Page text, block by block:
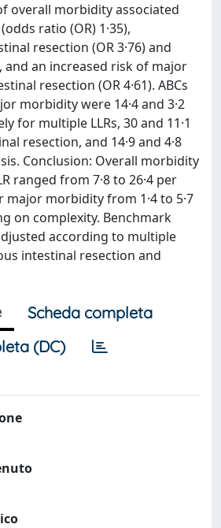
overall morbidity associated
ratio (OR) 1·35),
resection (OR 3·76) and
and an increased risk of major
resection (OR 4·61). ABCs
morbidity were 14·4 and 3·2
for multiple LLRs, 30 and 11·1
resection, and 14·9 and 4·8
Conclusion: Overall morbidity
ranged from 7·8 to 26·4 per
morbidity from 1·4 to 5·7
on complexity. Benchmark
according to multiple
intestinal resection and
Scheda completa
(DC)